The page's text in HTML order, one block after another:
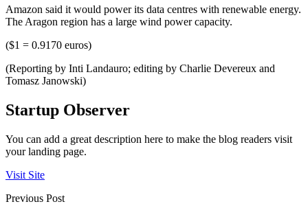
Amazon said it would power its data centres with renewable energy.
The Aragon region has a large wind power capacity.
($1 = 0.9170 euros)
(Reporting by Inti Landauro; editing by Charlie Devereux and
Tomasz Janowski)
Startup Observer
You can add a great description here to make the blog readers visit
your landing page.
Visit Site
Previous Post